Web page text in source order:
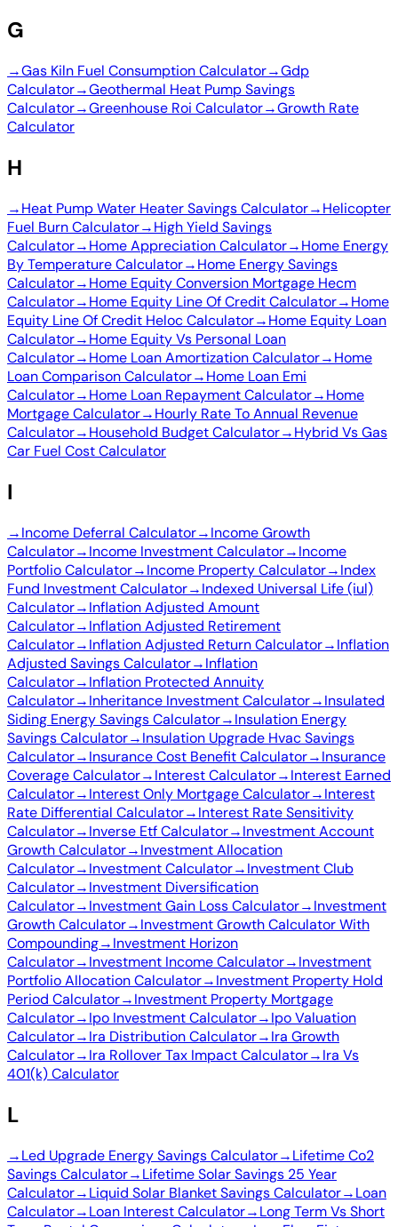
G
→Gas Kiln Fuel Consumption Calculator→Gdp
Calculator→Geothermal Heat Pump Savings
Calculator→Greenhouse Roi Calculator→Growth Rate
Calculator
H
→Heat Pump Water Heater Savings Calculator→Helicopter
Fuel Burn Calculator→High Yield Savings
Calculator→Home Appreciation Calculator→Home Energy
By Temperature Calculator→Home Energy Savings
Calculator→Home Equity Conversion Mortgage Hecm
Calculator→Home Equity Line Of Credit Calculator→Home
Equity Line Of Credit Heloc Calculator→Home Equity Loan
Calculator→Home Equity Vs Personal Loan
Calculator→Home Loan Amortization Calculator→Home
Loan Comparison Calculator→Home Loan Emi
Calculator→Home Loan Repayment Calculator→Home
Mortgage Calculator→Hourly Rate To Annual Revenue
Calculator→Household Budget Calculator→Hybrid Vs Gas
Car Fuel Cost Calculator
I
→Income Deferral Calculator→Income Growth
Calculator→Income Investment Calculator→Income
Portfolio Calculator→Income Property Calculator→Index
Fund Investment Calculator→Indexed Universal Life (iul)
Calculator→Inflation Adjusted Amount
Calculator→Inflation Adjusted Retirement
Calculator→Inflation Adjusted Return Calculator→Inflation
Adjusted Savings Calculator→Inflation
Calculator→Inflation Protected Annuity
Calculator→Inheritance Investment Calculator→Insulated
Siding Energy Savings Calculator→Insulation Energy
Savings Calculator→Insulation Upgrade Hvac Savings
Calculator→Insurance Cost Benefit Calculator→Insurance
Coverage Calculator→Interest Calculator→Interest Earned
Calculator→Interest Only Mortgage Calculator→Interest
Rate Differential Calculator→Interest Rate Sensitivity
Calculator→Inverse Etf Calculator→Investment Account
Growth Calculator→Investment Allocation
Calculator→Investment Calculator→Investment Club
Calculator→Investment Diversification
Calculator→Investment Gain Loss Calculator→Investment
Growth Calculator→Investment Growth Calculator With
Compounding→Investment Horizon
Calculator→Investment Income Calculator→Investment
Portfolio Allocation Calculator→Investment Property Hold
Period Calculator→Investment Property Mortgage
Calculator→Ipo Investment Calculator→Ipo Valuation
Calculator→Ira Distribution Calculator→Ira Growth
Calculator→Ira Rollover Tax Impact Calculator→Ira Vs
401(k) Calculator
L
→Led Upgrade Energy Savings Calculator→Lifetime Co2
Savings Calculator→Lifetime Solar Savings 25 Year
Calculator→Liquid Solar Blanket Savings Calculator→Loan
Calculator→Loan Interest Calculator→Long Term Vs Short